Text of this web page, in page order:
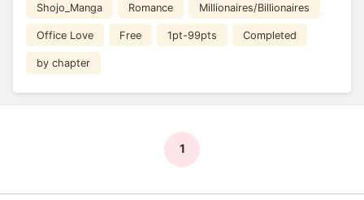
Shojo_Manga Romance Millionaires/Billionaires
Office Love Free 1pt-99pts Completed
by chapter
1